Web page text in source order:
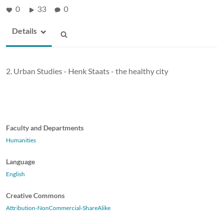
0 33 0
Details
2. Urban Studies - Henk Staats - the healthy city
Faculty and Departments
Humanities
Language
English
Creative Commons
Attribution-NonCommercial-ShareAlike